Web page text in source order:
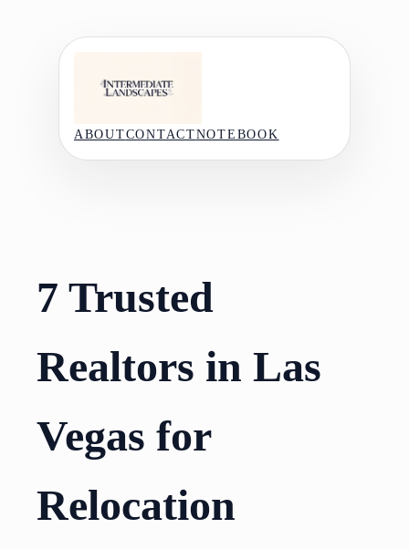
ABOUTCONTACTNOTEBOOK
7 Trusted
Realtors in Las
Vegas for
Relocation